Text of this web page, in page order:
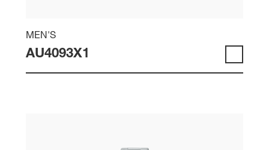
MEN'S
AU4093X1